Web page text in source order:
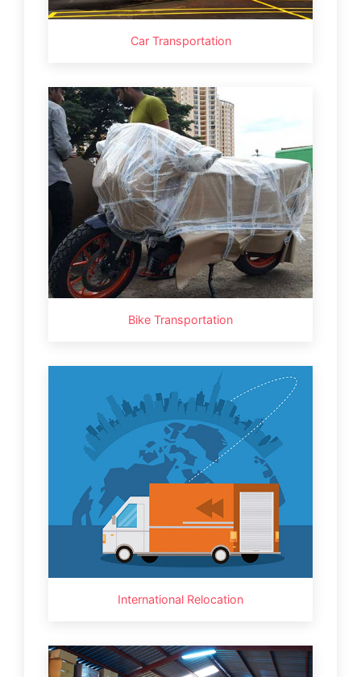
Car Transportation
Bike Transportation
International Relocation